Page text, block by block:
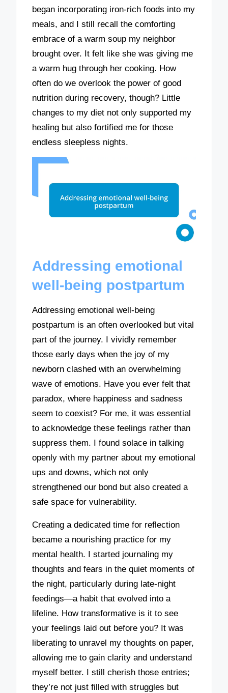
began incorporating iron-rich foods into my
meals, and I still recall the comforting
embrace of a warm soup my neighbor
brought over. It felt like she was giving me
a warm hug through her cooking. How
often do we overlook the power of good
nutrition during recovery, though? Little
changes to my diet not only supported my
healing but also fortified me for those
endless sleepless nights.
Addressing emotional
well-being postpartum
Addressing emotional well-being
postpartum is an often overlooked but vital
part of the journey. I vividly remember
those early days when the joy of my
newborn clashed with an overwhelming
wave of emotions. Have you ever felt that
paradox, where happiness and sadness
seem to coexist? For me, it was essential
to acknowledge these feelings rather than
suppress them. I found solace in talking
openly with my partner about my emotional
ups and downs, which not only
strengthened our bond but also created a
safe space for vulnerability.
Creating a dedicated time for reflection
became a nourishing practice for my
mental health. I started journaling my
thoughts and fears in the quiet moments of
the night, particularly during late-night
feedings—a habit that evolved into a
lifeline. How transformative is it to see
your feelings laid out before you? It was
liberating to unravel my thoughts on paper,
allowing me to gain clarity and understand
myself better. I still cherish those entries;
they’re not just filled with struggles but